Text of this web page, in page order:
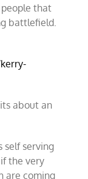
that
battlefield.
about an
self serving
the very
are coming